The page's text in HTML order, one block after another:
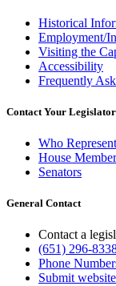
Historical
Employment/
Visiting the
Accessibility
Frequently
Contact Your Legislator
Who
House
Senators
General Contact
Contact a
(651) 296-
Phone
Submit